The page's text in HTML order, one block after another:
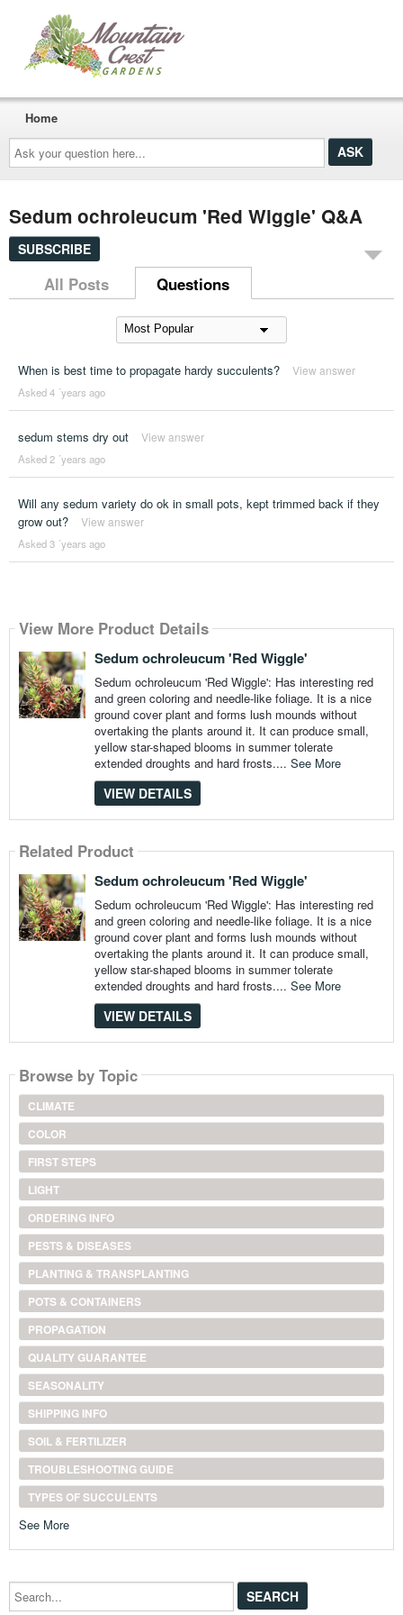
Ask
your
question
here...
Home
Sedum ochroleucum 'Red Wiggle' Q&A
SUBSCRIBE
All Posts Questions
When is best time to propagate hardy succulents? View answer
Asked 4 ´years ago
sedum stems dry out View answer
Asked 2 ´years ago
Will any sedum variety do ok in small pots, kept trimmed back if they
grow out?
View answer
Asked 3 ´years ago
View More Product Details
Sedum ochroleucum 'Red Wiggle'
Sedum ochroleucum 'Red Wiggle': Has interesting red
and green coloring and needle-like foliage. It is a nice
ground cover plant and forms lush mounds without
overtaking the plants around it. It can produce small,
yellow star-shaped blooms in summer tolerate
extended droughts and hard frosts.... See More
VIEW DETAILS
Related Product
Sedum ochroleucum 'Red Wiggle'
Sedum ochroleucum 'Red Wiggle': Has interesting red
and green coloring and needle-like foliage. It is a nice
ground cover plant and forms lush mounds without
overtaking the plants around it. It can produce small,
yellow star-shaped blooms in summer tolerate
extended droughts and hard frosts.... See More
VIEW DETAILS
Browse by Topic
CLIMATE
COLOR
FIRST STEPS
LIGHT
ORDERING INFO
PESTS & DISEASES
PLANTING & TRANSPLANTING
POTS & CONTAINERS
PROPAGATION
QUALITY GUARANTEE
SEASONALITY
SHIPPING INFO
SOIL & FERTILIZER
TROUBLESHOOTING GUIDE
TYPES OF SUCCULENTS
See More
Search...